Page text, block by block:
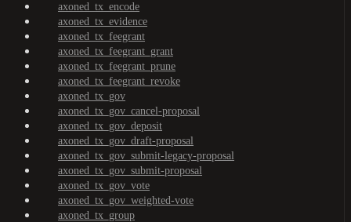
axoned_tx_encode
axoned_tx_evidence
axoned_tx_feegrant
axoned_tx_feegrant_grant
axoned_tx_feegrant_prune
axoned_tx_feegrant_revoke
axoned_tx_gov
axoned_tx_gov_cancel-proposal
axoned_tx_gov_deposit
axoned_tx_gov_draft-proposal
axoned_tx_gov_submit-legacy-proposal
axoned_tx_gov_submit-proposal
axoned_tx_gov_vote
axoned_tx_gov_weighted-vote
axoned_tx_group